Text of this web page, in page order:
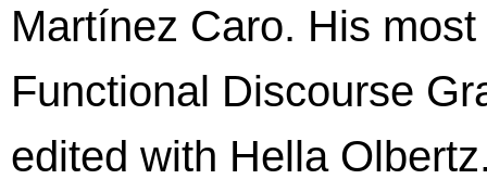
Martínez Caro. His
Functional Discourse
edited with Hella